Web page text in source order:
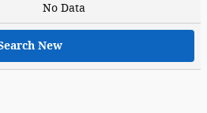
No Data
New